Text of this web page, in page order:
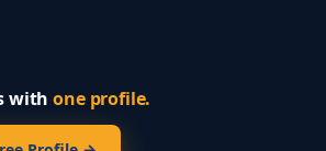
withone profile.